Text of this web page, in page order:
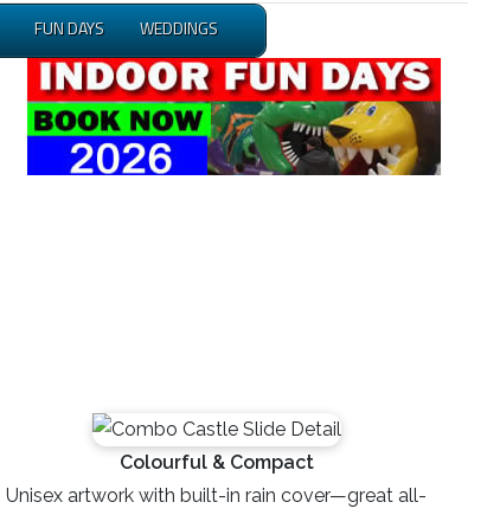
FUN DAYS WEDDINGS
Colourful & Compact
Unisex artwork with built-in rain cover—great all-